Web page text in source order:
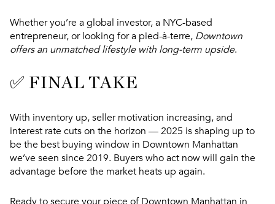
Whether you’re a global investor, a NYC-based
entrepreneur, or looking for a pied-à-terre, Downtown
offers an unmatched lifestyle with long-term upside.
✅ FINAL TAKE
With inventory up, seller motivation increasing, and
interest rate cuts on the horizon — 2025 is shaping up to
be the best buying window in Downtown Manhattan
we’ve seen since 2019. Buyers who act now will gain the
advantage before the market heats up again.
Ready to secure your piece of Downtown Manhattan in